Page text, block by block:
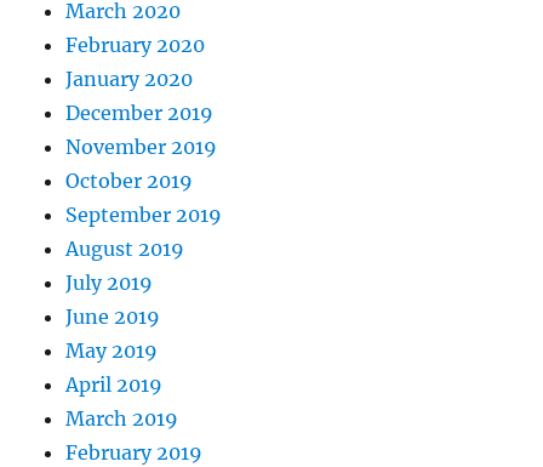
March 2020
February 2020
January 2020
December 2019
November 2019
October 2019
September 2019
August 2019
July 2019
June 2019
May 2019
April 2019
March 2019
February 2019